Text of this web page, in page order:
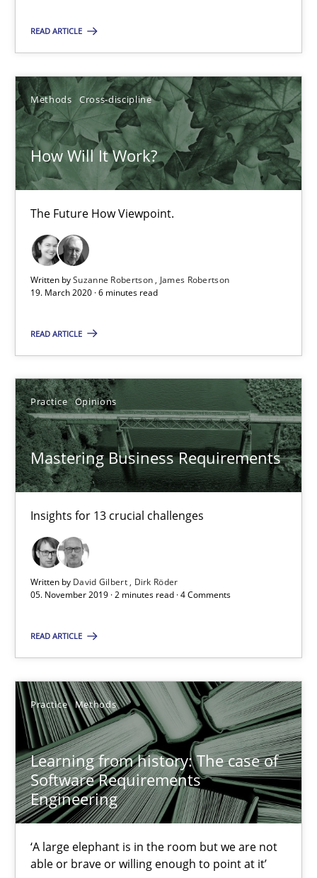
READ ARTICLE
Methods Cross-discipline
How Will It Work?
The Future How Viewpoint.
Written bySuzanne Robertson
James Robertson
19. March 2020 · 6 minutes read
READ ARTICLE
Practice Opinions
Mastering Business Requirements
Insights for 13 crucial challenges
Written by David Gilbert
Dirk Röder
05. November 2019 · 2 minutes read · 4 Comments
READ ARTICLE
Practice Methods
Learning from history: The case of
Software Requirements
Engineering
‘A large elephant is in the room but we are not
able or brave or willing enough to point at it’
Methods Cross-discipline
Suzanne Robertson
James Robertson
19.03.2020
6 minutes
Insights for 13 crucial challenges
David Gilbert
Dirk Röder
05.11.2019
2 minutes
‘A large elephant is in the room but we are not able or brave
Practice Methods
Rana Siadati
Paul Wernick
Vito Veneziano
25.09.2019